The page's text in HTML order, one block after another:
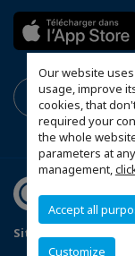
Our website
usage, improve
cookies, that
required your
the whole
parameters at
management,
Accept all
Customize
Sitemap